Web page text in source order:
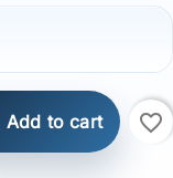
Add to cart favorite_border